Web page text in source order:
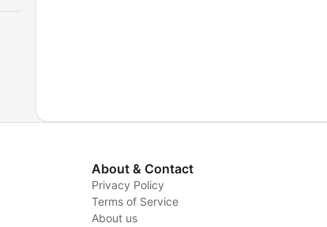
About & Contact
Privacy Policy
Terms of Service
About us